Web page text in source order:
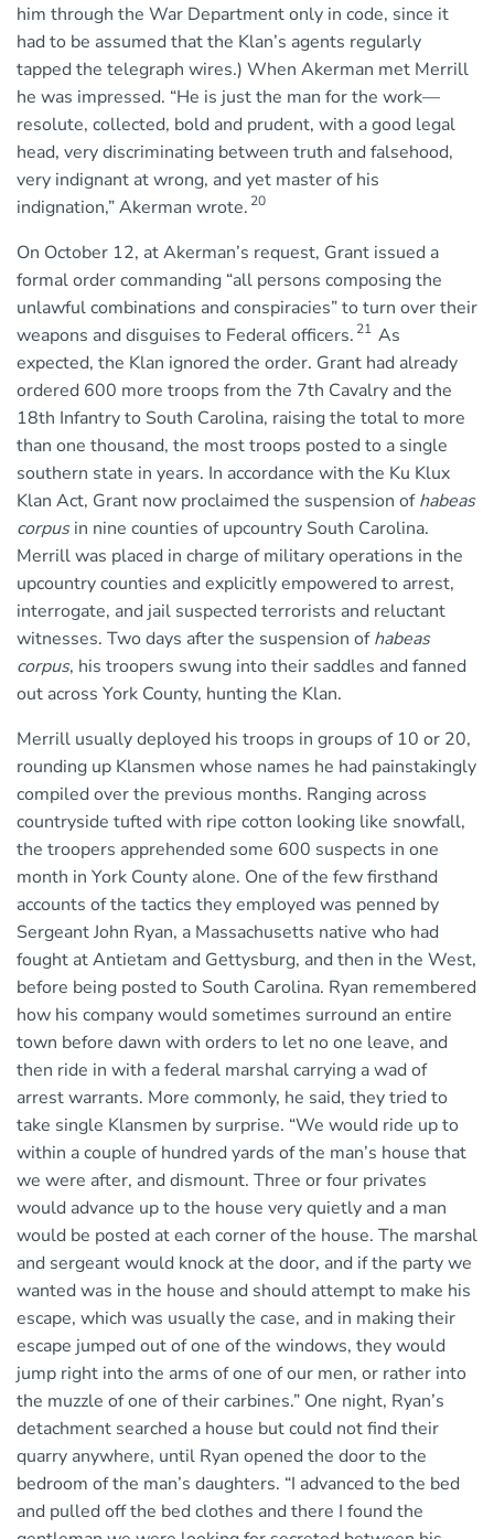
him through the War Department only in code, since it
had to be assumed that the Klan’s agents regularly
tapped the telegraph wires.) When Akerman met Merrill
he was impressed. “He is just the man for the work—
resolute, collected, bold and prudent, with a good legal
head, very discriminating between truth and falsehood,
very indignant at wrong, and yet master of his
indignation,” Akerman wrote. 20
On October 12, at Akerman’s request, Grant issued a
formal order commanding “all persons composing the
unlawful combinations and conspiracies” to turn over their
weapons and disguises to Federal officers. 21 As
expected, the Klan ignored the order. Grant had already
ordered 600 more troops from the 7th Cavalry and the
18th Infantry to South Carolina, raising the total to more
than one thousand, the most troops posted to a single
southern state in years. In accordance with the Ku Klux
Klan Act, Grant now proclaimed the suspension ofhabeas
corpusin nine counties of upcountry South Carolina.
Merrill was placed in charge of military operations in the
upcountry counties and explicitly empowered to arrest,
interrogate, and jail suspected terrorists and reluctant
witnesses. Two days after the suspension ofhabeas
corpus, his troopers swung into their saddles and fanned
out across York County, hunting the Klan.
Merrill usually deployed his troops in groups of 10 or 20,
rounding up Klansmen whose names he had painstakingly
compiled over the previous months. Ranging across
countryside tufted with ripe cotton looking like snowfall,
the troopers apprehended some 600 suspects in one
month in York County alone. One of the few firsthand
accounts of the tactics they employed was penned by
Sergeant John Ryan, a Massachusetts native who had
fought at Antietam and Gettysburg, and then in the West,
before being posted to South Carolina. Ryan remembered
how his company would sometimes surround an entire
town before dawn with orders to let no one leave, and
then ride in with a federal marshal carrying a wad of
arrest warrants. More commonly, he said, they tried to
take single Klansmen by surprise. “We would ride up to
within a couple of hundred yards of the man’s house that
we were after, and dismount. Three or four privates
would advance up to the house very quietly and a man
would be posted at each corner of the house. The marshal
and sergeant would knock at the door, and if the party we
wanted was in the house and should attempt to make his
escape, which was usually the case, and in making their
escape jumped out of one of the windows, they would
jump right into the arms of one of our men, or rather into
the muzzle of one of their carbines.” One night, Ryan’s
detachment searched a house but could not find their
quarry anywhere, until Ryan opened the door to the
bedroom of the man’s daughters. “I advanced to the bed
and pulled off the bed clothes and there I found the